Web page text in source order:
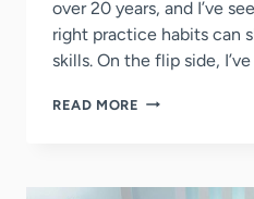
over 20 years, and I’ve
right practice habits can
skills. On the flip side,
READ MORE PRACTICE